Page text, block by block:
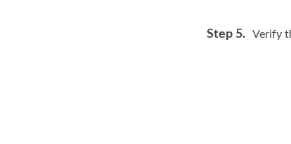
Step 5. Verify